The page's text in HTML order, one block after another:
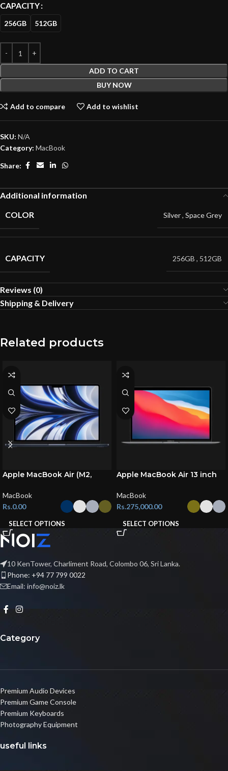
CAPACITY
256GB 512GB
ADD TO CART
BUY NOW
Add to compare Add to wishlist
SKU: N/A
Category: MacBook
Share:
Additional information
COLOR
Silver, Space Grey
CAPACITY 256GB , 512GB
Reviews (0)
Shipping & Delivery
Related products
Apple MacBook Air (M2,
MacBook
Rs.0.00
SELECT OPTIONS
Apple MacBook Air 13 inch
MacBook
Rs.275,000.00
SELECT OPTIONS
10 KenTower, Charliment Road, Colombo 06, Sri Lanka.
Phone: +94 77 799 0022
Email: info@noiz.lk
Category
Premium Audio Devices
Premium Game Console
Premium Keyboards
Photography Equipment
useful links